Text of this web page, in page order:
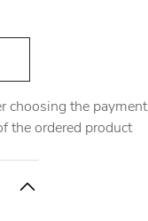
choosing the payment
the ordered product